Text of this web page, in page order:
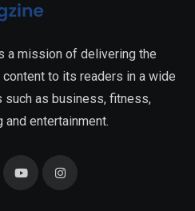
a mission of delivering the
to its readers in a wide
as business, fitness,
and entertainment.